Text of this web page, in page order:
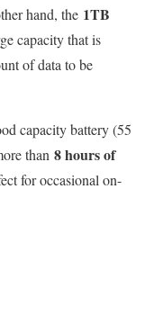
hand, the 1TB
capacity that is
of data to be
capacity battery (55
than 8 hours of
for occasional on-